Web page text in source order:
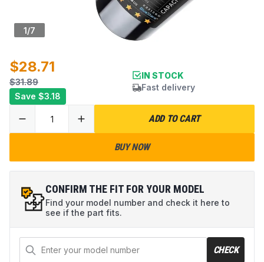
1/7
$28.71
$31.89
Save $3.18
IN STOCK
Fast delivery
ADD TO CART
BUY NOW
CONFIRM THE FIT FOR YOUR MODEL
Find your model number and check it here to
see if the part fits.
CHECK